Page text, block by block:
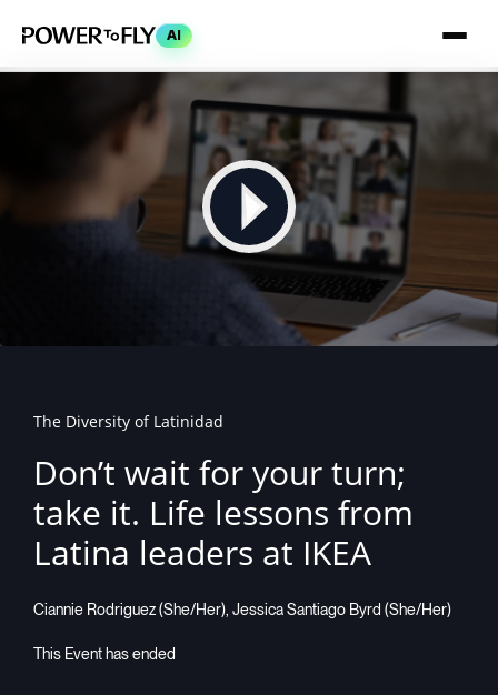
AI
The Diversity of Latinidad
Don’t wait for your turn;
take it. Life lessons from
Latina leaders at IKEA
Ciannie Rodriguez (She/Her), Jessica Santiago Byrd (She/Her)